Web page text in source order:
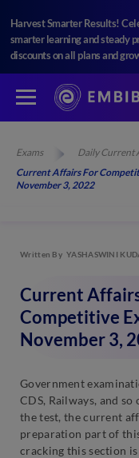
Harvest Smarter Results!
smarter learning and steady
discounts on all plans and
Exams
Daily Current
Current Affairs For
November 3, 2022
Written By YASHASWINI
Current
Competitive
November 3,
Government
CDS, Railways, and
the test, the current
preparation part of
cracking this section